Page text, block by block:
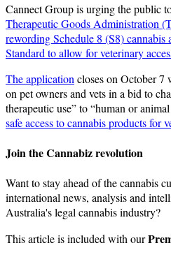
Cannect Group is urging the public
Therapeutic Goods Administration
rewording Schedule 8 (S8)
Standard to allow for veterinary
The application closes on October 7
on pet owners and vets in a bid to
therapeutic use” to “human or
safe access to cannabis products for
Join the Cannabiz revolution
Want to stay ahead of the cannabis
international news, analysis and
Australia's legal cannabis industry?
This article is included with our